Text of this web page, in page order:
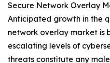
Secure Network Overlay
Anticipated growth in the
network overlay market is
escalating levels of
threats constitute any